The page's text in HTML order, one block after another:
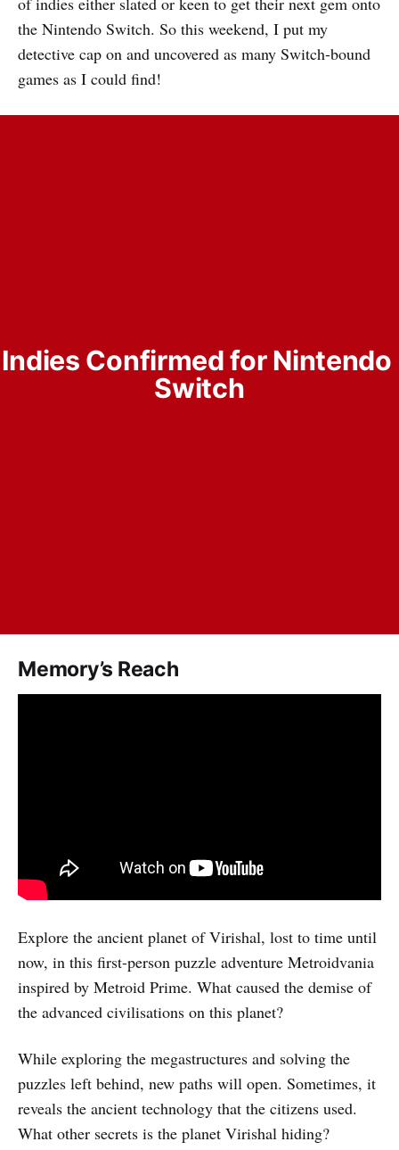
the Nintendo Switch. So this weekend, I put my
detective cap on and uncovered as many Switch-bound
games as I could find!
Indies Confirmed for Nintendo
Switch
Memory’s Reach
Explore the ancient planet of Virishal, lost to time until
now, in this first-person puzzle adventure Metroidvania
inspired by Metroid Prime. What caused the demise of
the advanced civilisations on this planet?
While exploring the megastructures and solving the
puzzles left behind, new paths will open. Sometimes, it
reveals the ancient technology that the citizens used.
What other secrets is the planet Virishal hiding?